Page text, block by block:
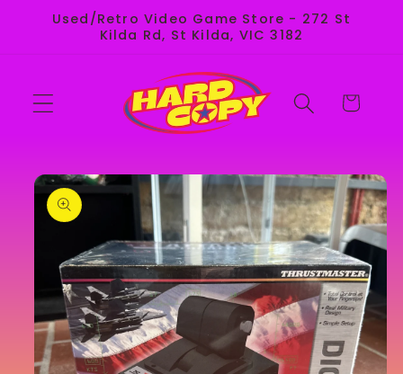
Skip to
Used/Retro Video Game Store - 272 St
Kilda Rd, St Kilda, VIC 3182
Cart
Skip to
product
information